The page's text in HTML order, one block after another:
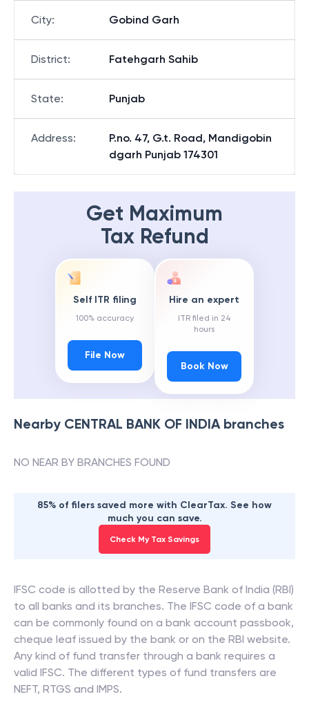
City: Gobind Garh
District: Fatehgarh Sahib
State: Punjab
Address:
P.no. 47, G.t. Road, Mandigobin
dgarh Punjab 174301
Get Maximum
Tax Refund
Self ITR filing
100% accuracy
File Now
Hire an expert
ITR filed in 24
hours
Book Now
Nearby CENTRAL BANK OF INDIAbranches
NO NEAR BY BRANCHES FOUND
85% of filers saved more with ClearTax. See how
much you can save.
Check My Tax Savings
IFSC code is allotted by the Reserve Bank of India (RBI)
to all banks and its branches. The IFSC code of a bank
can be commonly found on a bank account passbook,
cheque leaf issued by the bank or on the RBI website.
Any kind of fund transfer through a bank requires a
valid IFSC. The different types of fund transfers are
NEFT, RTGS and IMPS.